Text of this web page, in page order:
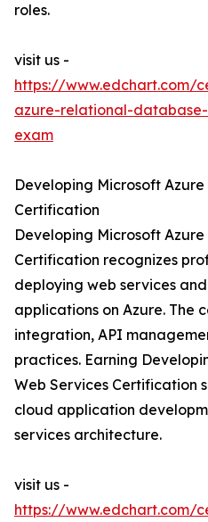
roles.
visit us -
https://www.edchart.com/
azure-relational-
exam
Developing Microsoft
Certification
Developing Microsoft
Certification recognizes
deploying web services
applications on Azure. The
integration, API
practices. Earning
Web Services Certification
cloud application
services architecture.
visit us -
https://www.edchart.com/